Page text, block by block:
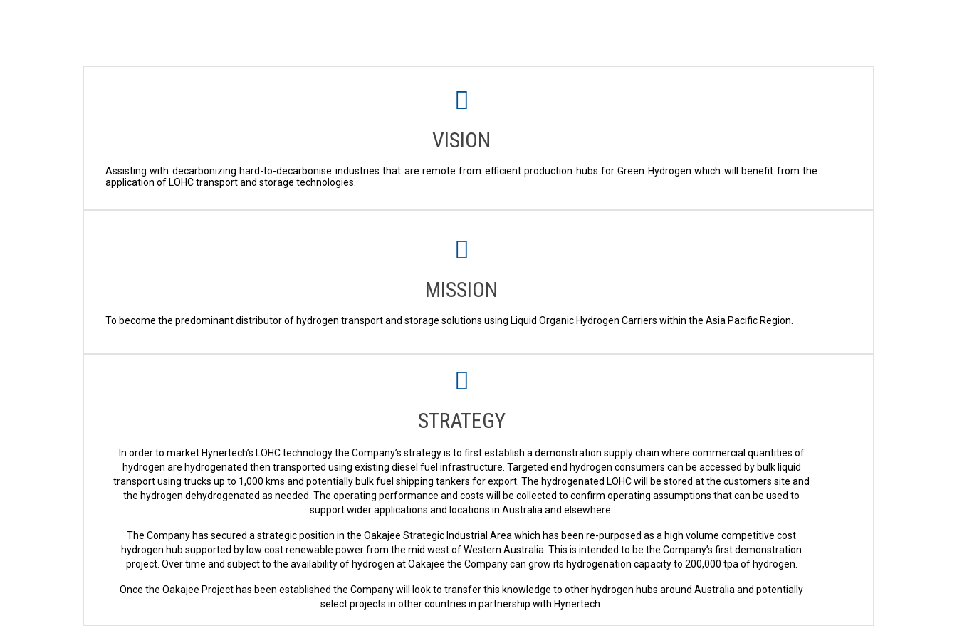
VISION
Assisting with decarbonizing hard-to-decarbonise industries that are remote from efficient production hubs for Green Hydrogen which will benefit from the
application of LOHC transport and storage technologies.
MISSION
To become the predominant distributor of hydrogen transport and storage solutions using Liquid Organic Hydrogen Carriers within the Asia Pacific Region.
STRATEGY
In order to market Hynertech’s LOHC technology the Company’s strategy is to first establish a demonstration supply chain where commercial quantities of
hydrogen are hydrogenated then transported using existing diesel fuel infrastructure. Targeted end hydrogen consumers can be accessed by bulk liquid
transport using trucks up to 1,000 kms and potentially bulk fuel shipping tankers for export. The hydrogenated LOHC will be stored at the customers site and
the hydrogen dehydrogenated as needed. The operating performance and costs will be collected to confirm operating assumptions that can be used to
support wider applications and locations in Australia and elsewhere.
The Company has secured a strategic position in the Oakajee Strategic Industrial Area which has been re-purposed as a high volume competitive cost
hydrogen hub supported by low cost renewable power from the mid west of Western Australia. This is intended to be the Company’s first demonstration
project. Over time and subject to the availability of hydrogen at Oakajee the Company can grow its hydrogenation capacity to 200,000 tpa of hydrogen.
Once the Oakajee Project has been established the Company will look to transfer this knowledge to other hydrogen hubs around Australia and potentially
select projects in other countries in partnership with Hynertech.